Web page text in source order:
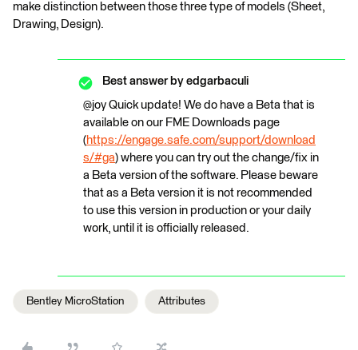
make distinction between those three type of models (Sheet,
Drawing, Design).
Best answer by edgarbaculi
@joy Quick update! We do have a Beta that is
available on our FME Downloads page
(https://engage.safe.com/support/download
s/#ga) where you can try out the change/fix in
a Beta version of the software. Please beware
that as a Beta version it is not recommended
to use this version in production or your daily
work, until it is officially released.
Bentley MicroStation Attributes